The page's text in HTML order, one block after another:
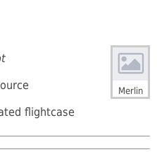
Merlin
flightcase